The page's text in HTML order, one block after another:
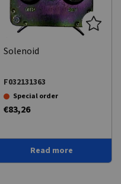
Solenoid
F032131363
Special order
€83,26
Read more